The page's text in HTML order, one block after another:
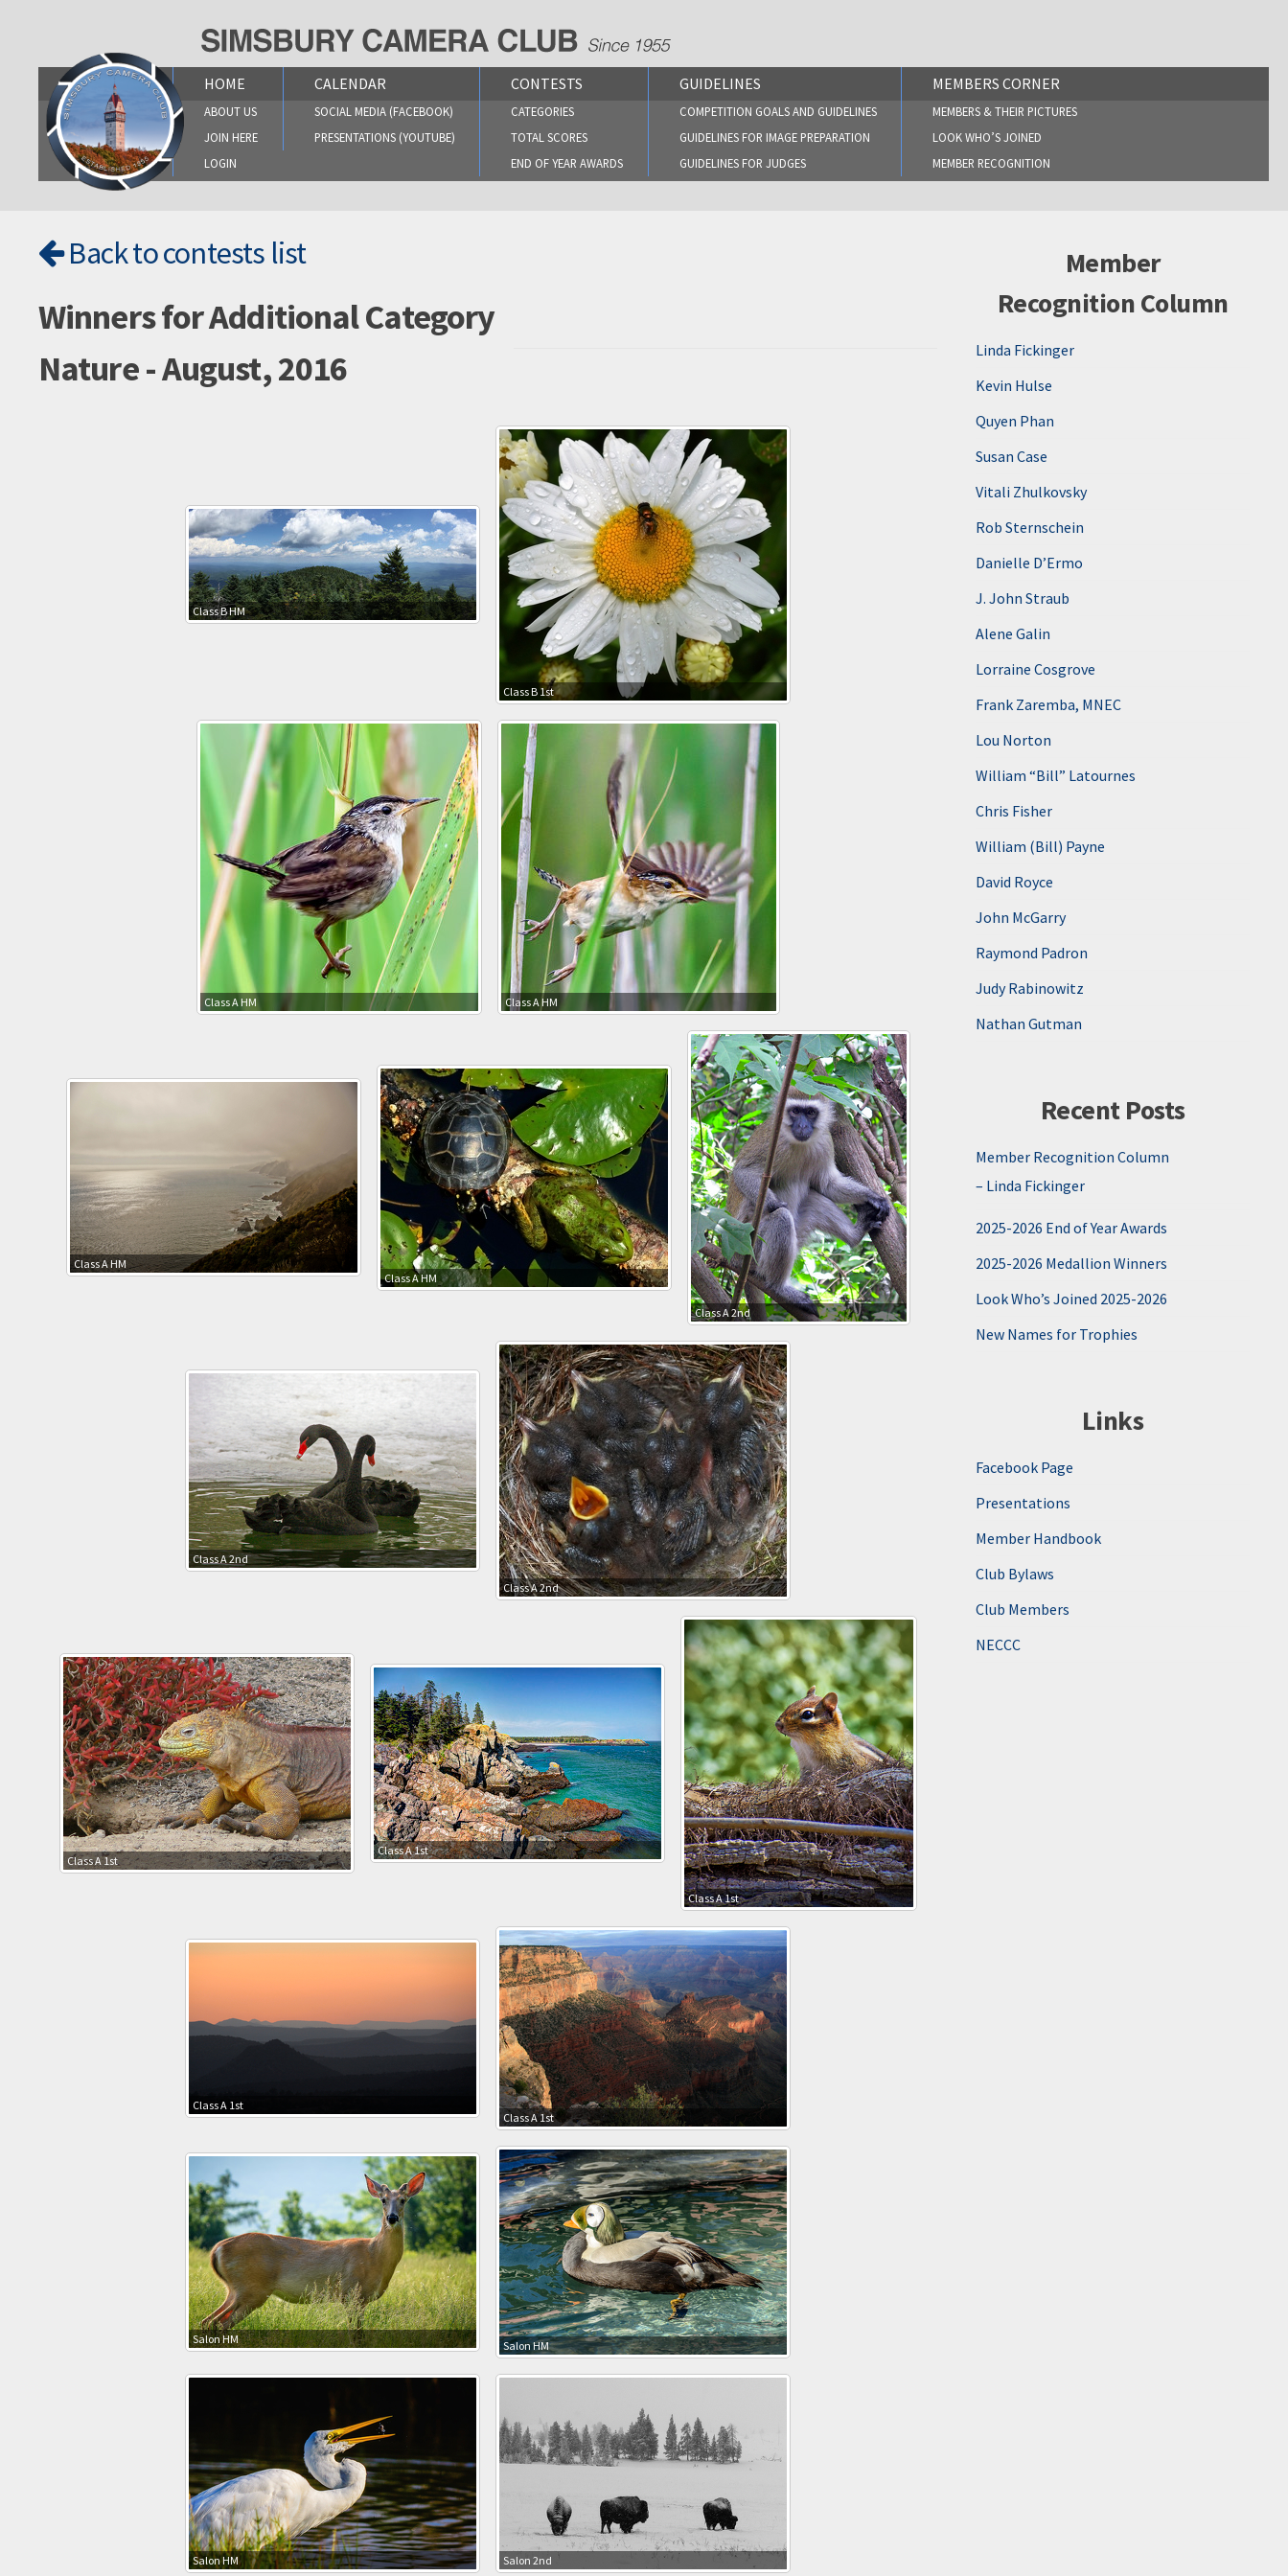
HOME
ABOUT US
JOIN HERE
LOGIN
CALENDAR
SOCIAL MEDIA (FACEBOOK)
PRESENTATIONS (YOUTUBE)
CONTESTS
CATEGORIES
TOTAL SCORES
END OF YEAR AWARDS
GUIDELINES
COMPETITION GOALS AND GUIDELINES
GUIDELINES FOR IMAGE PREPARATION
GUIDELINES FOR JUDGES
MEMBERS CORNER
MEMBERS & THEIR PICTURES
LOOK WHO’S JOINED
MEMBER RECOGNITION
Back to contests list
Winners for Additional Category
Nature - August, 2016
Class B HM
Class B 1st
Class A HM Class A HM
Class A HM
Class A HM
Class A 2nd
Class A 2nd
Class A 2nd
Class A 1st
Class A 1st
Class A 1st
Class A 1st
Class A 1st
Salon HM Salon HM
Salon HM Salon 2nd
Member
Recognition Column
Linda Fickinger
Kevin Hulse
Quyen Phan
Susan Case
Vitali Zhulkovsky
Rob Sternschein
Danielle D’Ermo
J. John Straub
Alene Galin
Lorraine Cosgrove
Frank Zaremba, MNEC
Lou Norton
William “Bill” Latournes
Chris Fisher
William (Bill) Payne
David Royce
John McGarry
Raymond Padron
Judy Rabinowitz
Nathan Gutman
Recent Posts
Member Recognition Column
– Linda Fickinger
2025-2026 End of Year Awards
2025-2026 Medallion Winners
Look Who’s Joined 2025-2026
New Names for Trophies
Links
Facebook Page
Presentations
Member Handbook
Club Bylaws
Club Members
NECCC